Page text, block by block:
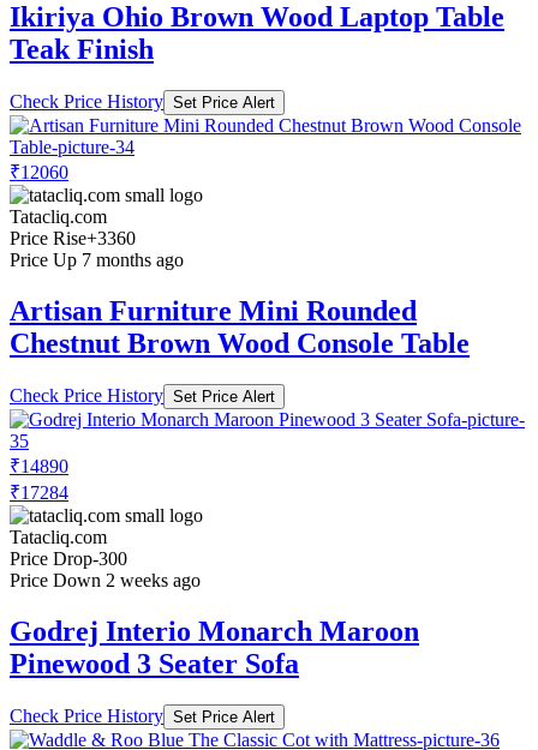
Ikiriya Ohio Brown Wood Laptop Table
Teak Finish
Check Price History Set Price Alert
₹12060
Tatacliq.com
Price Rise+3360
Price Up 7 months ago
Artisan Furniture Mini Rounded
Chestnut Brown Wood Console Table
Check Price History Set Price Alert
₹14890
₹17284
Tatacliq.com
Price Drop-300
Price Down 2 weeks ago
Godrej Interio Monarch Maroon
Pinewood 3 Seater Sofa
Check Price History Set Price Alert